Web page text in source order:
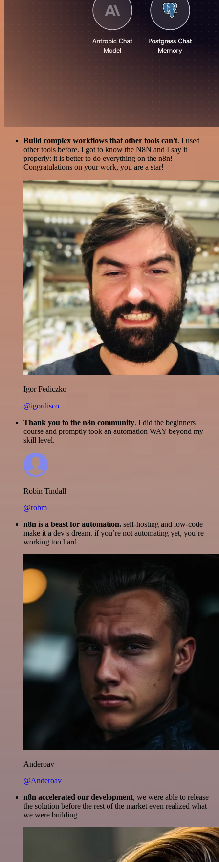
Build complex workflows that other tools can't. I used
other tools before. I got to know the N8N and I say it
properly: it is better to do everything on the n8n!
Congratulations on your work, you are a star!
Igor Fediczko
@igordisco
Thank you to the n8n community. I did the beginners
course and promptly took an automation WAY beyond my
skill level.
Robin Tindall
@robm
n8n is a beast for automation. self-hosting and low-code
make it a dev’s dream. if you’re not automating yet, you’re
working too hard.
Anderoav
@Anderoav
n8n accelerated our development, we were able to release
the solution before the rest of the market even realized what
we were building.